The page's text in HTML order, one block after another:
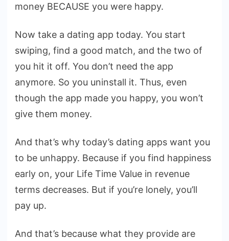
money BECAUSE you were happy.
Now take a dating app today. You start
swiping, find a good match, and the two of
you hit it off. You don’t need the app
anymore. So you uninstall it. Thus, even
though the app made you happy, you won’t
give them money.
And that’s why today’s dating apps want you
to be unhappy. Because if you find happiness
early on, your Life Time Value in revenue
terms decreases. But if you’re lonely, you’ll
pay up.
And that’s because what they provide are